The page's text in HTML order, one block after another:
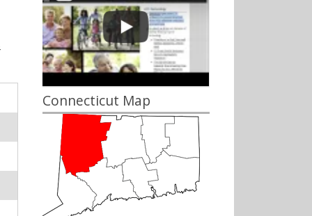
Connecticut Map